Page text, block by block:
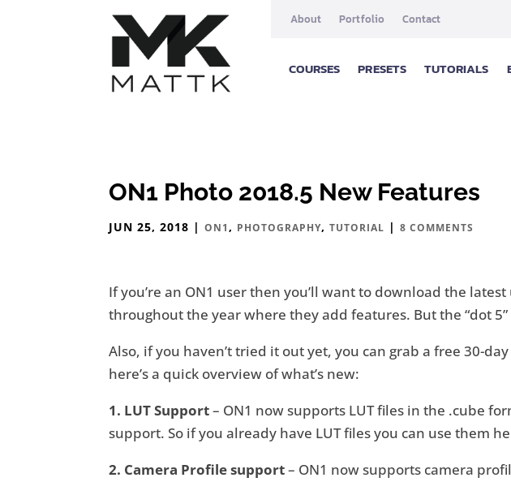
About Portfolio Contact
COURSES PRESETS TUTORIALS
ON1 Photo 2018.5 New Features
JUN 25, 2018 |ON1, PHOTOGRAPHY,TUTORIAL |8 COMMENTS
If you’re an ON1 user then you’ll want to download the
throughout the year where they add features. But the “dot
Also, if you haven’t tried it out yet, you can grab a free 30-
here’s a quick overview of what’s new:
1. LUT Support– ON1 now supports LUT files in the .cube
support. So if you already have LUT files you can use them
2. Camera Profile support– ON1 now supports camera